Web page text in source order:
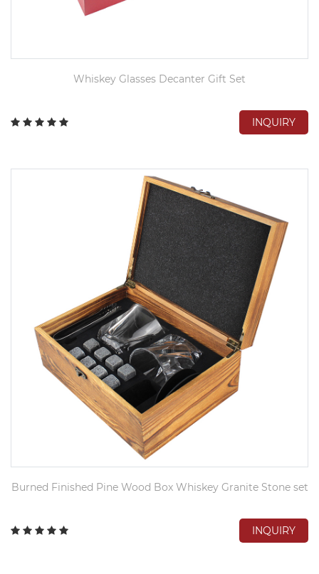
Whiskey Glasses Decanter Gift Set
INQUIRY
Burned Finished Pine Wood Box Whiskey Granite Stone set
INQUIRY